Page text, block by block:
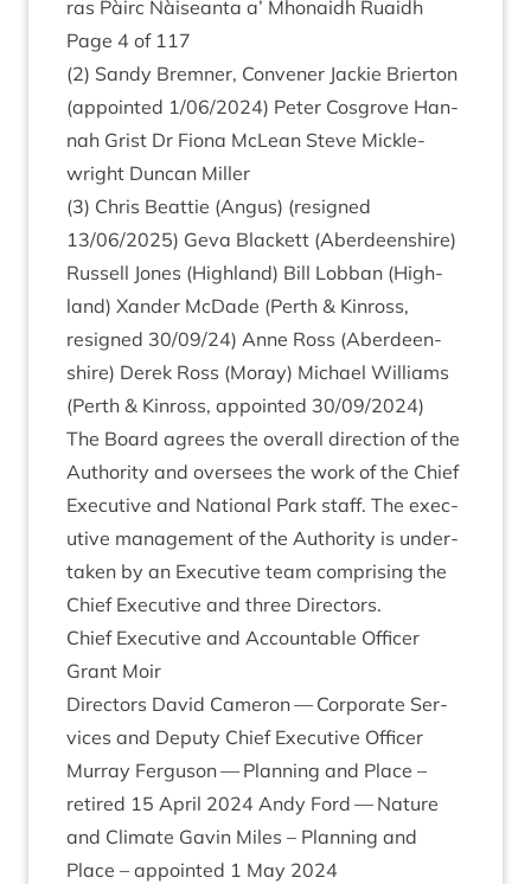
ras Pàirc Nàiseanta a’ Mhon­aidh Ruaidh
Page 4 of 117
(2) Sandy Brem­ner, Con­vener Jack­ie Brier­ton
(appoin­ted 1/06/2024) Peter Cos­grove Han­
nah Grist Dr Fiona McLean Steve Mickle­
wright Duncan Miller
(3) Chris Beat­tie (Angus) (resigned
13/06/2025) Geva Black­ett (Aber­deen­shire)
Rus­sell Jones (High­land) Bill Lob­ban (High­
land) Xan­der McDade (Perth & Kinross,
resigned 30/09/24) Anne Ross (Aber­deen­
shire) Derek Ross (Moray) Michael Wil­li­ams
(Perth & Kinross, appoin­ted 30/09/2024)
The Board agrees the over­all dir­ec­tion of the
Author­ity and over­sees the work of the Chief
Exec­ut­ive and Nation­al Park staff. The exec­
ut­ive man­age­ment of the Author­ity is under­
taken by an Exec­ut­ive team com­pris­ing the
Chief Exec­ut­ive and three Directors.
Chief Exec­ut­ive and Account­able Officer
Grant Moir
Dir­ect­ors Dav­id Camer­on — Cor­por­ate Ser­
vices and Deputy Chief Exec­ut­ive Officer
Mur­ray Fer­guson — Plan­ning and Place –
retired 15 April 2024 Andy Ford — Nature
and Cli­mate Gav­in Miles – Plan­ning and
Place – appoin­ted 1 May 2024